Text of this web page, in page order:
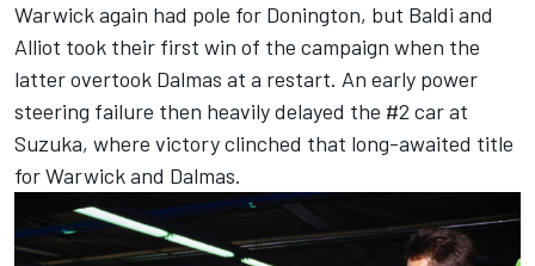
Warwick again had pole for Donington, but Baldi and
Alliot took their first win of the campaign when the
latter overtook Dalmas at a restart. An early power
steering failure then heavily delayed the #2 car at
Suzuka, where victory clinched that long-awaited title
for Warwick and Dalmas.